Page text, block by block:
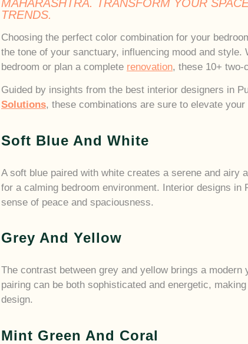
MAHARASHTRA. TRANSFORM YOUR
TRENDS.
Choosing the perfect color combination for your
the tone of your sanctuary, influencing mood and style.
bedroom or plan a complete renovation, these 10+ two-
Guided by insights from the best interior designers in
Solutions, these combinations are sure to elevate your
Soft Blue And White
A soft blue paired with white creates a serene and airy
for a calming bedroom environment. Interior designs in
sense of peace and spaciousness.
Grey And Yellow
The contrast between grey and yellow brings a
pairing can be both sophisticated and energetic,
design.
Mint Green And Coral